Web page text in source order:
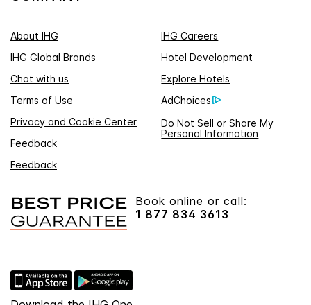
About IHG
IHG Careers
IHG Global Brands
Hotel Development
Chat with us
Explore Hotels
Terms of Use
AdChoices
Privacy and Cookie Center
Do Not Sell or Share My
Personal Information
Feedback
Feedback
Book online or call:
1 877 834 3613